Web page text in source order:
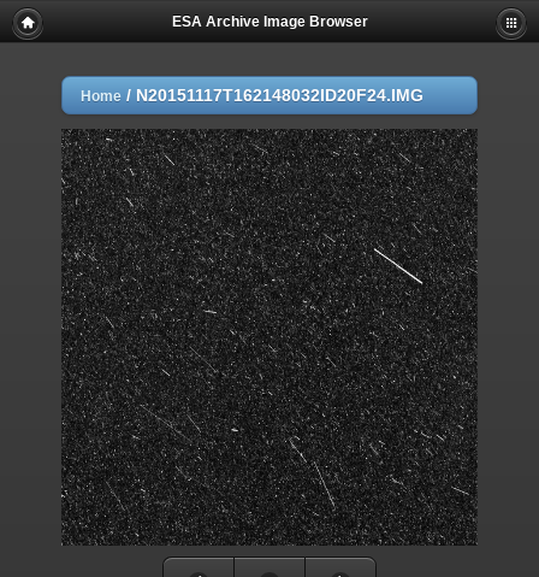
ESA Archive Image Browser
Home / N20151117T162148032ID20F24.IMG